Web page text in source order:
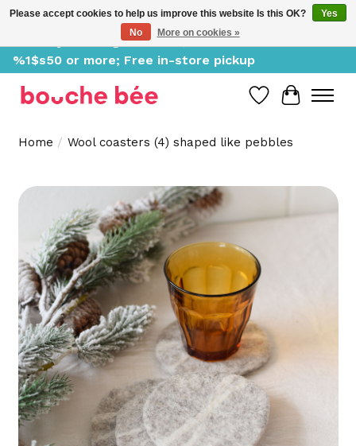
Delivery starting at %1$s0, free for orders of
%1$s50 or more; Free in-store pickup
Wish List
Cart
Home / Wool coasters (4) shaped like pebbles
Product image slideshow Items
Please accept cookies to help us improve this website Is this OK?
Yes
No
More on cookies »